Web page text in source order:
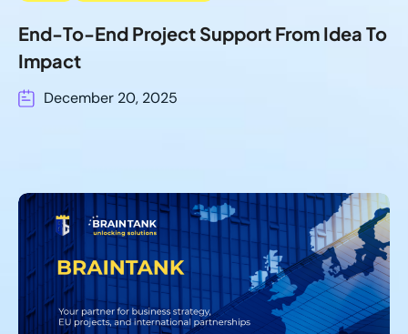
End-To-End Project Support From Idea To
Impact
December 20, 2025